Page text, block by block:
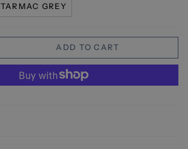
TARMAC GREY
ADD TO CART